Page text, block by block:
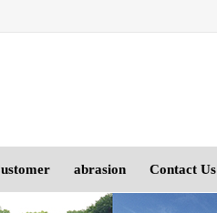
abrasion Contact Us